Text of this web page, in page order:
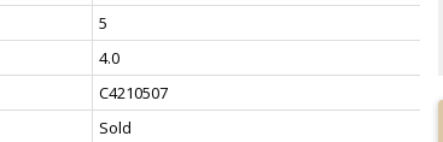
5
4.0
C4210507
Sold